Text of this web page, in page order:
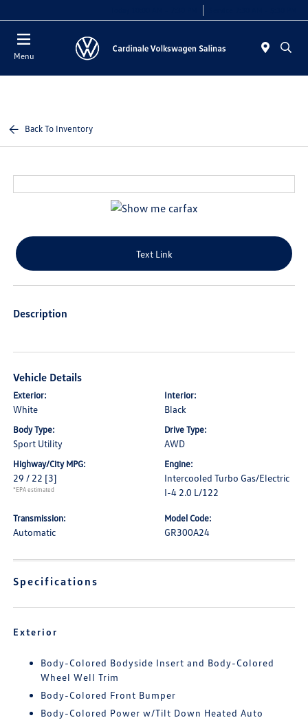
Menu
Back To Inventory
Text Link
Description
Vehicle Details
Exterior:
White
Interior:
Black
Body Type:
Sport Utility
Drive Type:
AWD
Highway/City MPG:
29 / 22 [3]
*EPA estimated
Engine:
Intercooled Turbo Gas/Electric
I-4 2.0 L/122
Transmission:
Automatic
Model Code:
GR300A24
Specifications
Exterior
Body-Colored Bodyside Insert and Body-Colored
Wheel Well Trim
Body-Colored Front Bumper
Body-Colored Power w/Tilt Down Heated Auto